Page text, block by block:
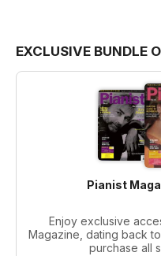
EXCLUSIVE BUNDLE
Pianist
Enjoy exclusive
Magazine, dating back
purchase all